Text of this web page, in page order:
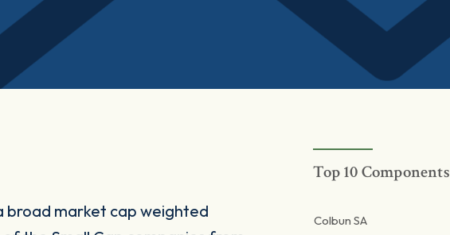
broad market cap weighted
Top 10 Components
Colbun SA